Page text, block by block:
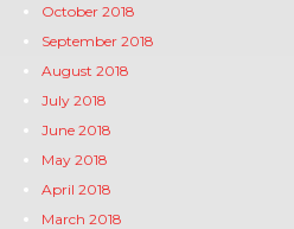
October 2018
September 2018
August 2018
July 2018
June 2018
May 2018
April 2018
March 2018